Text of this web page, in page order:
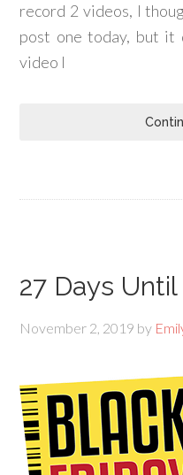
record 2 videos, I
post one today, but
video I
27 Days
November 2, 2019 by